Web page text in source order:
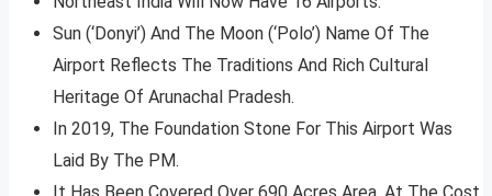
Sun (‘Donyi’) And The Moon (‘Polo’) Name Of The
Airport Reflects The Traditions And Rich Cultural
Heritage Of Arunachal Pradesh.
In 2019, The Foundation Stone For This Airport Was
Laid By The PM.